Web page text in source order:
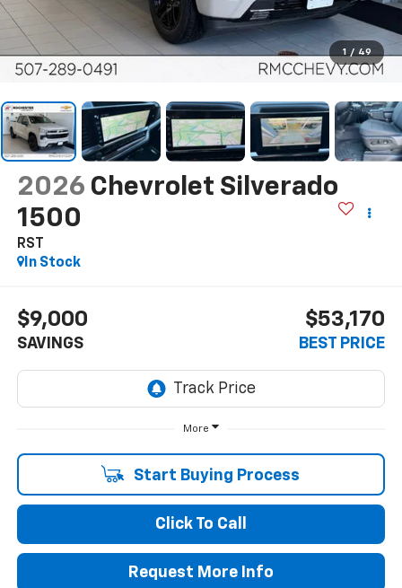
1 / 49
2026 Chevrolet Silverado
1500
RST
In Stock
$9,000
SAVINGS
$53,170
BEST PRICE
More
Start Buying Process
Click To Call
Request More Info